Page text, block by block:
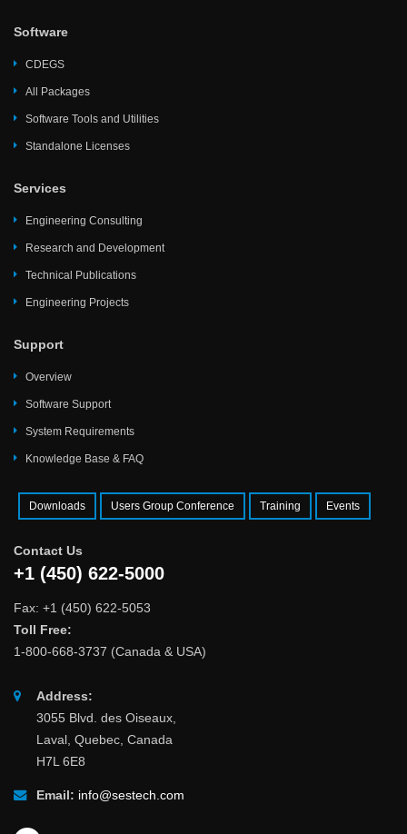
Software
CDEGS
All Packages
Software Tools and Utilities
Standalone Licenses
Services
Engineering Consulting
Research and Development
Technical Publications
Engineering Projects
Support
Overview
Software Support
System Requirements
Knowledge Base & FAQ
Downloads Users Group Conference Training Events
Contact Us
+1 (450) 622-5000
Fax: +1 (450) 622-5053
Toll Free:
1-800-668-3737 (Canada & USA)
Address:
3055 Blvd. des Oiseaux,
Laval, Quebec, Canada
H7L 6E8
Email: info@sestech.com